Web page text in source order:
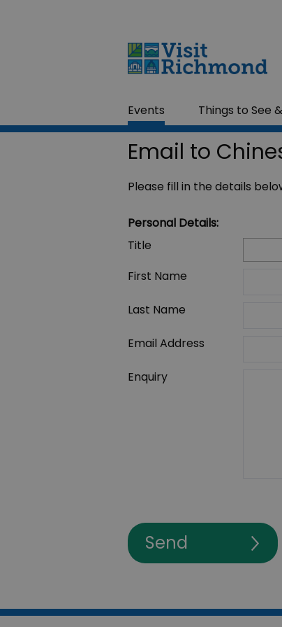
Events Things to See
Email to
Please fill in the details
Personal Details:
Title
First Name
Last Name
Email Address
Enquiry